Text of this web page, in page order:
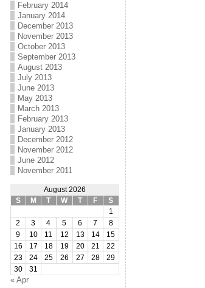
February 2014
January 2014
December 2013
November 2013
October 2013
September 2013
August 2013
July 2013
June 2013
May 2013
March 2013
February 2013
January 2013
December 2012
November 2012
June 2012
November 2011
August 2026
S
M T W T F
S
1
2
3 4 5 6 7
8
9
10 11 12 13 14
15
16
17 18 19 20 21
22
23
24 25 26 27 28
29
30
31
« Apr